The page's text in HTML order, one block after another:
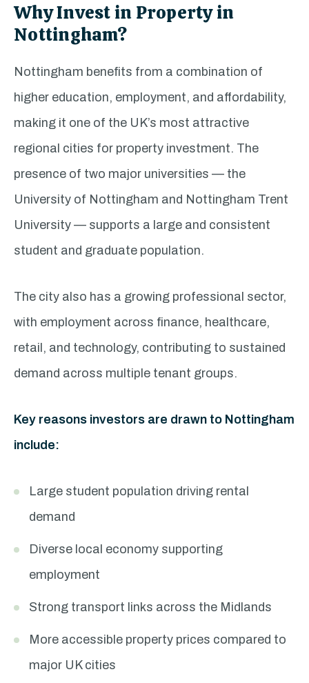
Why Invest in Property in
Nottingham?
Nottingham benefits from a combination of
higher education, employment, and affordability,
making it one of the UK’s most attractive
regional cities for property investment. The
presence of two major universities — the
University of Nottingham and Nottingham Trent
University — supports a large and consistent
student and graduate population.
The city also has a growing professional sector,
with employment across finance, healthcare,
retail, and technology, contributing to sustained
demand across multiple tenant groups.
Key reasons investors are drawn to Nottingham
include:
Large student population driving rental
demand
Diverse local economy supporting
employment
Strong transport links across the Midlands
More accessible property prices compared to
major UK cities